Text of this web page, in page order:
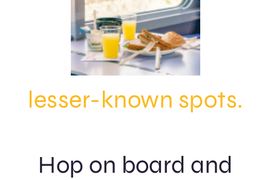
lesser-known spots.
Hop on board and